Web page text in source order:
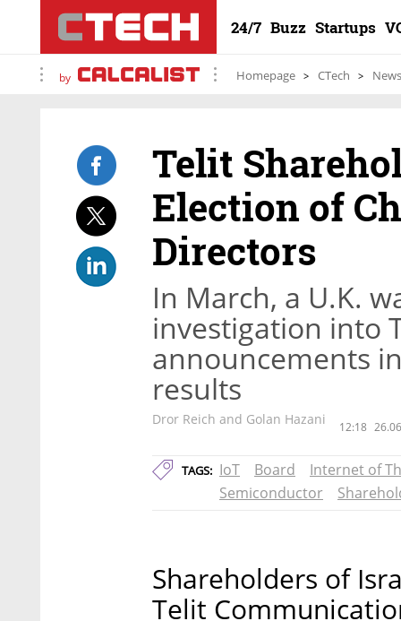
24/7 Buzz Startups
by Homepage CTech News
Telit
Election of
Directors
In March, a U.K.
investigation into
announcements
results
Dror Reich and Golan Hazani 12:18
TAGS: IoT Board
Internet of
Semiconductor
Shareholders of
Telit